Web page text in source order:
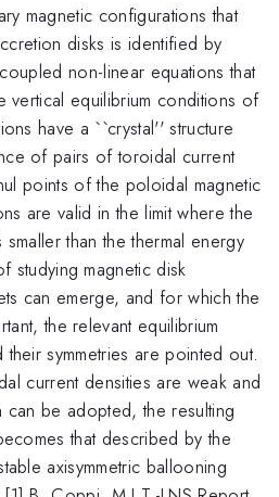
magnetic configurations that
disks is identified by
non-linear equations that
vertical equilibrium conditions of
have a ``crystal'' structure
of pairs of toroidal current
points of the poloidal magnetic
are valid in the limit where the
than the thermal energy
studying magnetic disk
can emerge, and for which the
the relevant equilibrium
symmetries are pointed out.
current densities are weak and
can be adopted, the resulting
that described by the
axisymmetric ballooning